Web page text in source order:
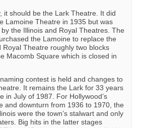
it should be the Lark Theatre. It did
Lamoine Theatre in 1935 but was
the Illinois and Royal Theatres. The
the Lamoine to replace the
Royal Theatre roughly two blocks
Macomb Square which is closed in
contest is held and changes to
It remains the Lark for 33 years
in July of 1987. For Hollywood’s
and downturn from 1936 to 1970, the
were the town’s stalwart and only
Big hits in the latter stages